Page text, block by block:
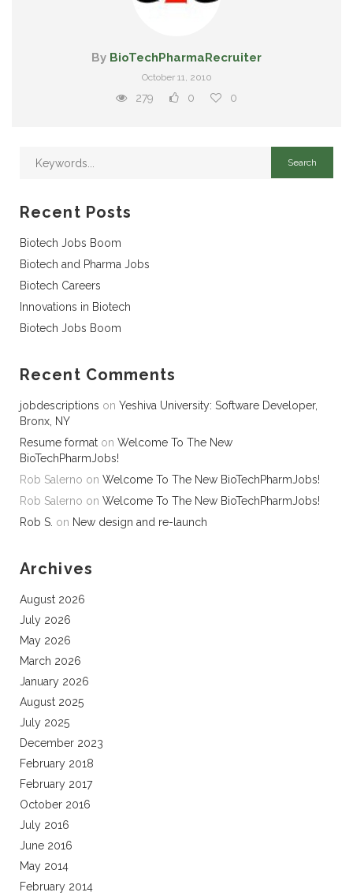
By BioTechPharmaRecruiter
October 11, 2010
279 0 0
Recent Posts
Biotech Jobs Boom
Biotech and Pharma Jobs
Biotech Careers
Innovations in Biotech
Biotech Jobs Boom
Recent Comments
jobdescriptions on Yeshiva University: Software Developer,
Bronx, NY
Resume format on Welcome To The New
BioTechPharmJobs!
Rob Salerno on Welcome To The New BioTechPharmJobs!
Rob Salerno on Welcome To The New BioTechPharmJobs!
Rob S. on New design and re-launch
Archives
August 2026
July 2026
May 2026
March 2026
January 2026
August 2025
July 2025
December 2023
February 2018
February 2017
October 2016
July 2016
June 2016
May 2014
February 2014